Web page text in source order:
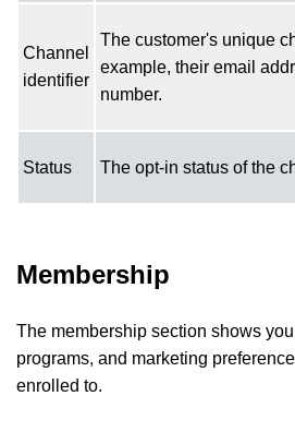
Channel
identifier
The customer's unique
example, their email
number.
Status The opt-in status of the
Membership
The membership section shows
programs, and marketing
enrolled to.